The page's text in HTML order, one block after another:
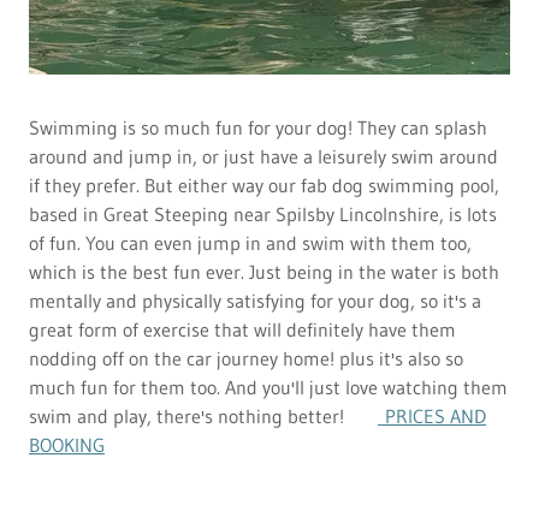
Swimming is so much fun for your dog! They can splash
around and jump in, or just have a leisurely swim around
if they prefer. But either way our fab dog swimming pool,
based in Great Steeping near Spilsby Lincolnshire, is lots
of fun. You can even jump in and swim with them too,
which is the best fun ever. Just being in the water is both
mentally and physically satisfying for your dog, so it's a
great form of exercise that will definitely have them
nodding off on the car journey home! plus it's also so
much fun for them too. And you'll just love watching them
swim and play, there's nothing better!
PRICES AND
BOOKING